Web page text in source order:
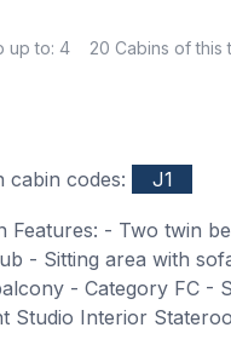
up to: 4 20 Cabins of this
cabin codes: J1
Features: - Two twin
- Sitting area with
- Category FC -
Studio Interior